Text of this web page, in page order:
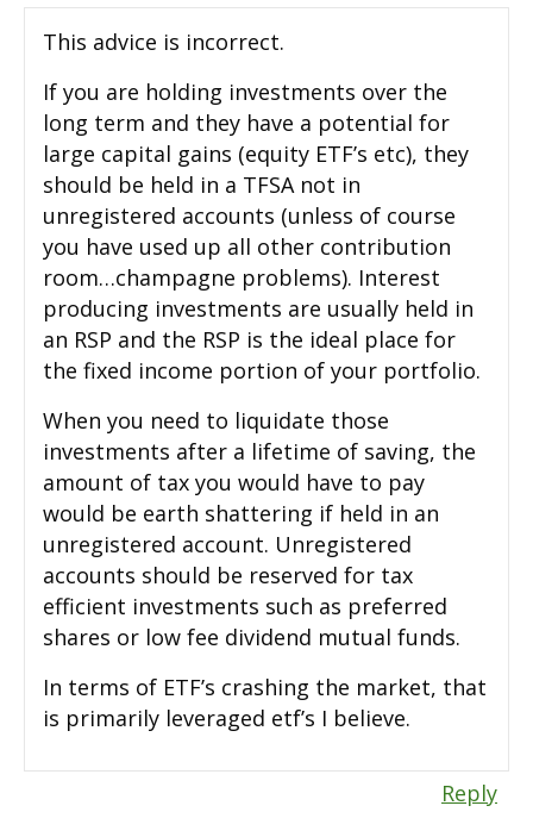
This advice is incorrect.
If you are holding investments over the
long term and they have a potential for
large capital gains (equity ETF’s etc), they
should be held in a TFSA not in
unregistered accounts (unless of course
you have used up all other contribution
room…champagne problems). Interest
producing investments are usually held in
an RSP and the RSP is the ideal place for
the fixed income portion of your portfolio.
When you need to liquidate those
investments after a lifetime of saving, the
amount of tax you would have to pay
would be earth shattering if held in an
unregistered account. Unregistered
accounts should be reserved for tax
efficient investments such as preferred
shares or low fee dividend mutual funds.
In terms of ETF’s crashing the market, that
is primarily leveraged etf’s I believe.
Reply